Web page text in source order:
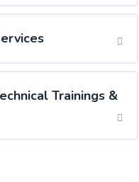
Trainings &